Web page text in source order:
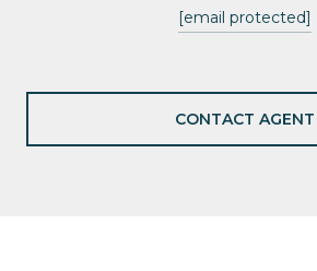
[email protected]
CONTACT AGENT